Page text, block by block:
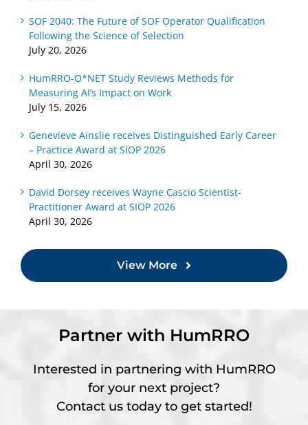
SOF 2040: The Future of SOF Operator Qualification
Following the Science of Selection
July 20, 2026
HumRRO-O*NET Study Reviews Methods for
Measuring AI’s Impact on Work
July 15, 2026
Genevieve Ainslie receives Distinguished Early Career
– Practice Award at SIOP 2026
April 30, 2026
David Dorsey receives Wayne Cascio Scientist-
Practitioner Award at SIOP 2026
April 30, 2026
View More
Partner with HumRRO
Interested in partnering with HumRRO
for your next project?
Contact us today to get started!